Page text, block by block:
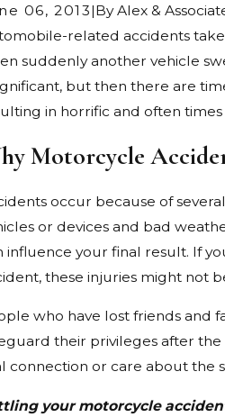
06, 2013|ByAlex &
related accidents
suddenly another vehicle
but then there are
in horrific and often
Motorcycle
occur because of
or devices and bad
influence your final result. If
these injuries might not
who have lost friends and
their privileges after
connection or care about the
your motorcycle
20, 2022
Arizona’s New